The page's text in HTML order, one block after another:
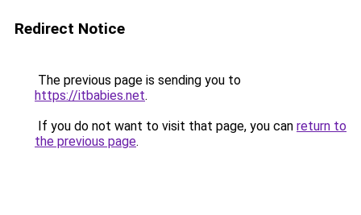
Redirect Notice
The previous page is sending you to
https://itbabies.net.
If you do not want to visit that page, you can return to
the previous page.